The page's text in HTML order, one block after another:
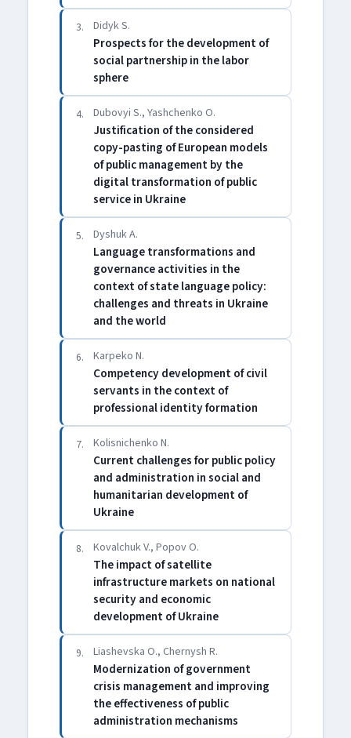
3. Didyk S.
Prospects for the development of
social partnership in the labor
sphere
4. Dubovyi S., Yashchenko O.
Justification of the considered
copy-pasting of European models
of public management by the
digital transformation of public
service in Ukraine
5. Dyshuk A.
Language transformations and
governance activities in the
context of state language policy:
challenges and threats in Ukraine
and the world
6. Karpeko N.
Competency development of civil
servants in the context of
professional identity formation
7. Kolisnichenko N.
Current challenges for public policy
and administration in social and
humanitarian development of
Ukraine
8. Kovalchuk V., Popov O.
The impact of satellite
infrastructure markets on national
security and economic
development of Ukraine
9. Liashevska O., Chernysh R.
Modernization of government
crisis management and improving
the effectiveness of public
administration mechanisms